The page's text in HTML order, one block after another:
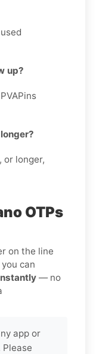
up?
or longer,
OTPs
on the line
can
— no
app or